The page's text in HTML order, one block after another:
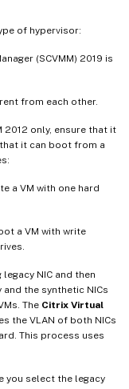
of hypervisor:
(SCVMM) 2019 is
from each other.
2012 only, ensure that it
it can boot from a
a VM with one hard
a VM with write
legacy NIC and then
the synthetic NICs
The Citrix Virtual
the VLAN of both NICs
This process uses
you select the legacy